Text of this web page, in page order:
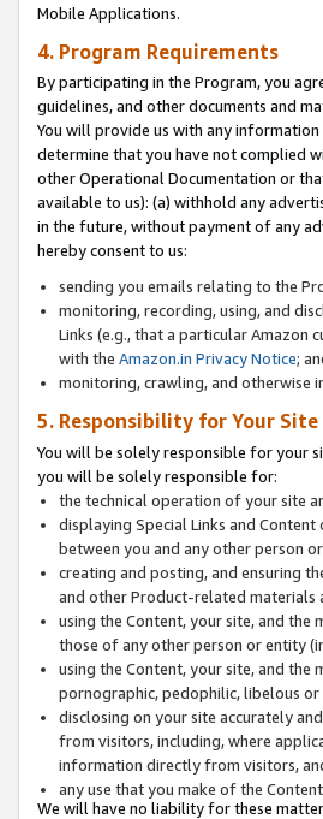
Mobile Applications.
4. Program Requirements
By participating in the Program, you
guidelines, and other documents and
You will provide us with any
determine that you have not complied
other Operational Documentation or
available to us): (a) withhold any
in the future, without payment of any
hereby consent to us:
sending you emails relating to the
monitoring, recording, using, and
Links (e.g., that a particular Amazon
with the Amazon.in Privacy Notice;
monitoring, crawling, and otherwise
5. Responsibility for Your Site
You will be solely responsible for your
you will be solely responsible for:
the technical operation of your site
displaying Special Links and
between you and any other person
creating and posting, and ensuring
and other Product-related materials
using the Content, your site, and
those of any other person or entity
using the Content, your site, and the
pornographic, pedophilic, libelous
disclosing on your site accurately
from visitors, including, where
information directly from visitors,
any use that you make of the
We will have no liability for these